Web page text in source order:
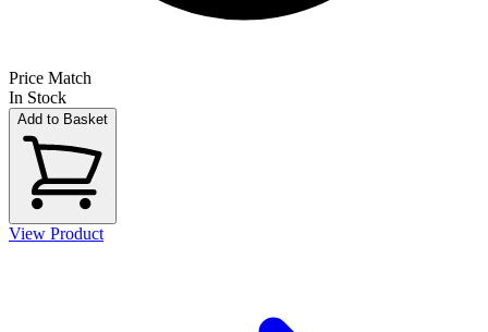
Price Match
In Stock
Add to Basket
View Product